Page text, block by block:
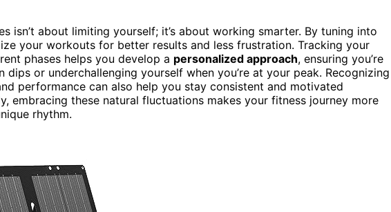
isn’t about limiting yourself; it’s about working smarter. By tuning into
your workouts for better results and less frustration. Tracking your
phases helps you develop a personalized approach, ensuring you’re
or underchallenging yourself when you’re at your peak. Recognizing
performance can also help you stay consistent and motivated
embracing these natural fluctuations makes your fitness journey more
rhythm.